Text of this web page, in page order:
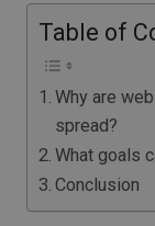
Table of
Why are
spread?
What goals
Conclusion